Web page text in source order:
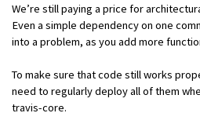
We’re still paying a price for
Even a simple dependency on one
into a problem, as you add more
To make sure that code still works
need to regularly deploy all of them
travis-core.